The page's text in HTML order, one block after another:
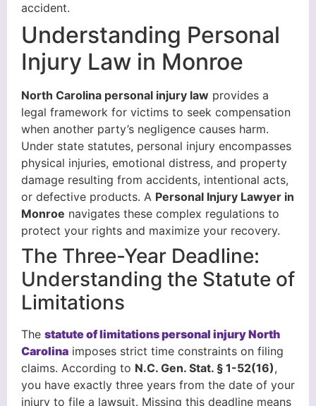
accident.
Understanding Personal
Injury Law in Monroe
North Carolina personal injury law provides a
legal framework for victims to seek compensation
when another party’s negligence causes harm.
Under state statutes, personal injury encompasses
physical injuries, emotional distress, and property
damage resulting from accidents, intentional acts,
or defective products. A Personal Injury Lawyer in
Monroe navigates these complex regulations to
protect your rights and maximize your recovery.
The Three-Year Deadline:
Understanding the Statute of
Limitations
The statute of limitations personal injury North
Carolina imposes strict time constraints on filing
claims. According to N.C. Gen. Stat. § 1-52(16),
you have exactly three years from the date of your
injury to file a lawsuit. Missing this deadline means